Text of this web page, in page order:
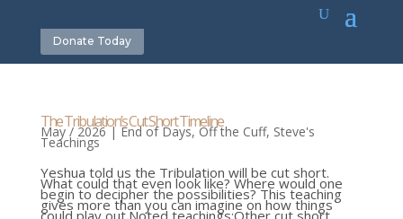
Donate Today
The Tribulation’s Cut Short Timeline
May / 2026|End of Days,Off the Cuff, Steve's
Teachings
Yeshua told us the Tribulation will be cut short.
What could that even look like? Where would one
begin to decipher the possibilities? This teaching
gives more than you can imagine on how things